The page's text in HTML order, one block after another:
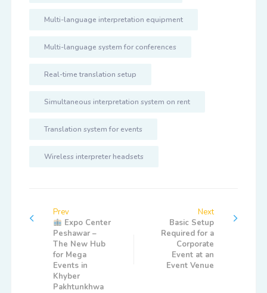
Multi-language interpretation equipment
Multi-language system for conferences
Real-time translation setup
Simultaneous interpretation system on rent
Translation system for events
Wireless interpreter headsets
Prev
Expo Center
Peshawar –
The New Hub
for Mega
Events in
Khyber
Pakhtunkhwa
Next
Basic Setup
Required for a
Corporate
Event at an
Event Venue